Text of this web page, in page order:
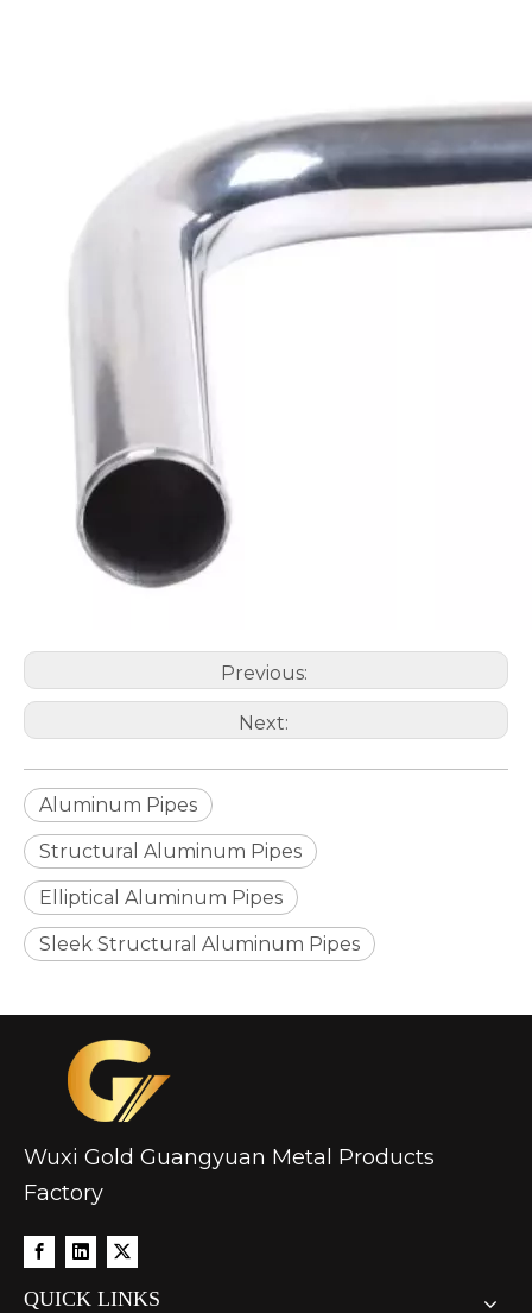
Previous:
Next:
Aluminum Pipes
Structural Aluminum Pipes
Elliptical Aluminum Pipes
Sleek Structural Aluminum Pipes
Wuxi Gold Guangyuan Metal Products
Factory
QUICK LINKS